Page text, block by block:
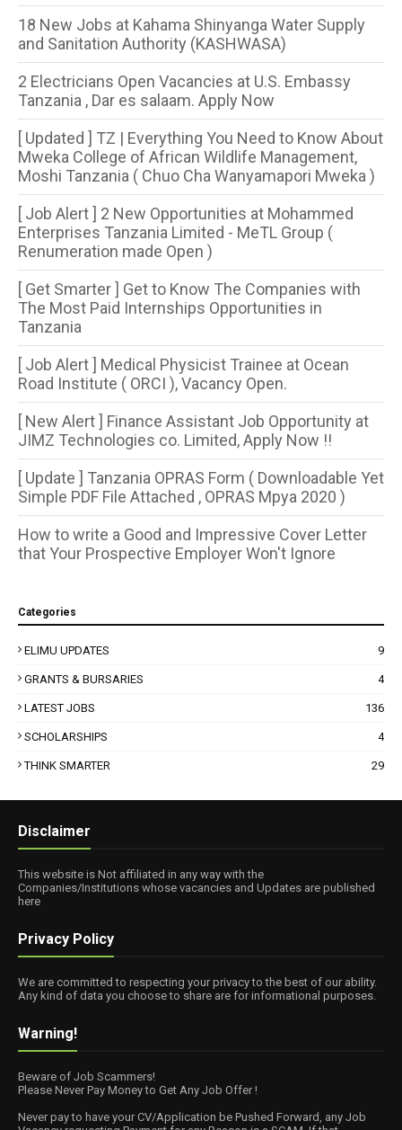
18 New Jobs at Kahama Shinyanga Water Supply
and Sanitation Authority (KASHWASA)
2 Electricians Open Vacancies at U.S. Embassy
Tanzania , Dar es salaam. Apply Now
[ Updated ] TZ | Everything You Need to Know About
Mweka College of African Wildlife Management,
Moshi Tanzania ( Chuo Cha Wanyamapori Mweka )
[ Job Alert ] 2 New Opportunities at Mohammed
Enterprises Tanzania Limited - MeTL Group (
Renumeration made Open )
[ Get Smarter ] Get to Know The Companies with
The Most Paid Internships Opportunities in
Tanzania
[ Job Alert ] Medical Physicist Trainee at Ocean
Road Institute ( ORCI ), Vacancy Open.
[ New Alert ] Finance Assistant Job Opportunity at
JIMZ Technologies co. Limited, Apply Now !!
[ Update ] Tanzania OPRAS Form ( Downloadable Yet
Simple PDF File Attached , OPRAS Mpya 2020 )
How to write a Good and Impressive Cover Letter
that Your Prospective Employer Won't Ignore
Categories
ELIMU UPDATES 9
GRANTS & BURSARIES 4
LATEST JOBS 136
SCHOLARSHIPS 4
THINK SMARTER 29
Disclaimer
This website is Not affiliated in any way with the
Companies/Institutions whose vacancies and Updates are published
here
Privacy Policy
We are committed to respecting your privacy to the best of our ability.
Any kind of data you choose to share are for informational purposes.
Warning!
Beware of Job Scammers!
Please Never Pay Money to Get Any Job Offer !
Never pay to have your CV/Application be Pushed Forward, any Job